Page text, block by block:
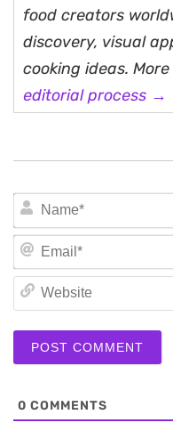
food creators
discovery, visual
cooking ideas.
editorial process →
0 COMMENTS